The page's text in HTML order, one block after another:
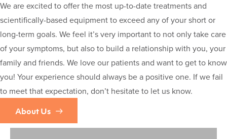
We are excited to offer the most up-to-date treatments and
scientifically-based equipment to exceed any of your short or
long-term goals. We feel it’s very important to not only take care
of your symptoms, but also to build a relationship with you, your
family and friends. We love our patients and want to get to know
you! Your experience should always be a positive one. If we fail
to meet that expectation, don’t hesitate to let us know.
About Us